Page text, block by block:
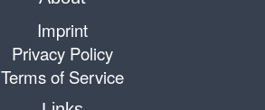
Imprint
Privacy Policy
Terms of Service